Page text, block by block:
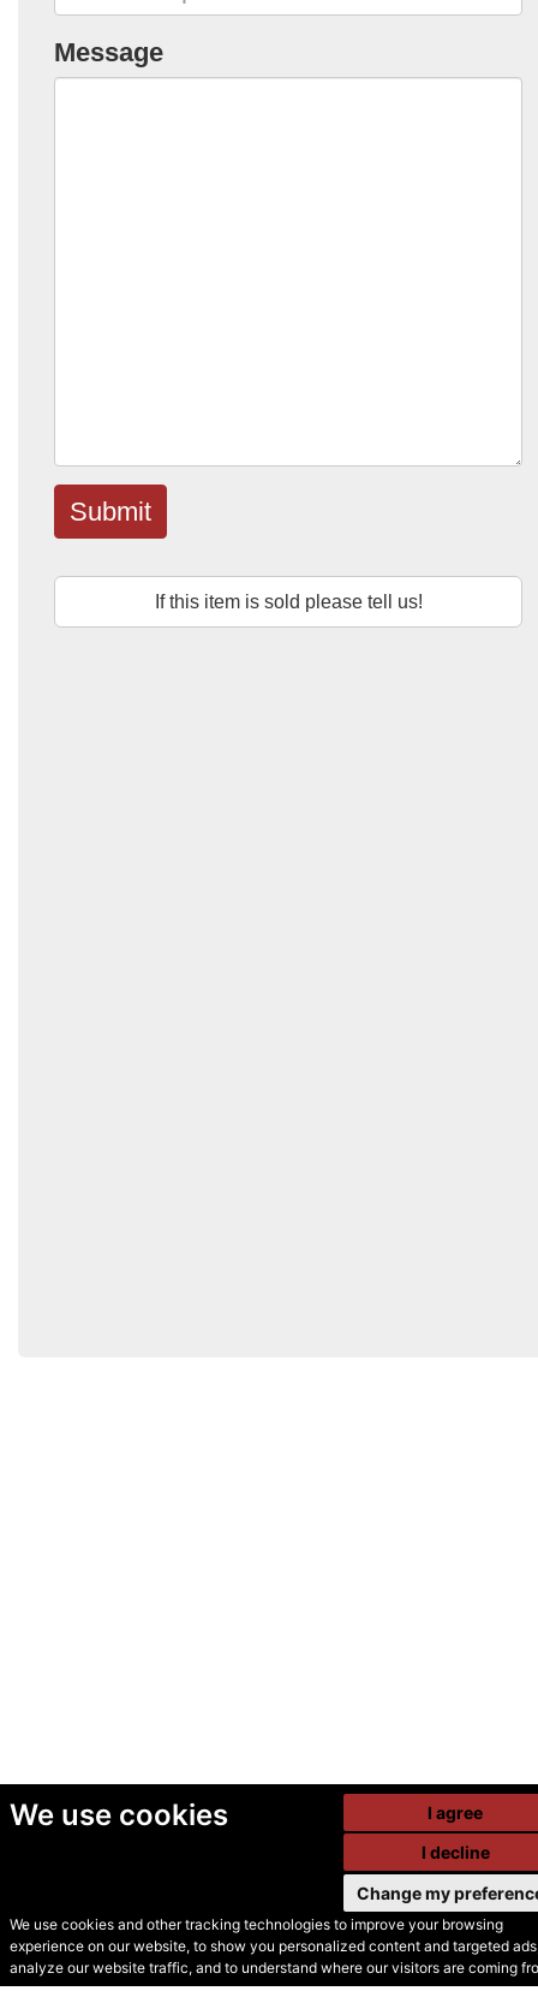
We use cookies
We use cookies and other tracking technologies to improve your browsing
experience on our website, to show you personalized content and targeted
analyze our website traffic, and to understand where our visitors are coming
I agree
I decline
Change my
Message
Submit
If this item is sold please tell us!
© Secondhand Websites